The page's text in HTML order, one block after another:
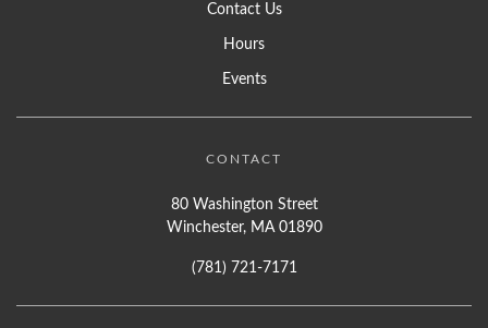
Contact Us
Hours
Events
CONTACT
80 Washington Street
Winchester, MA 01890
(781) 721-7171